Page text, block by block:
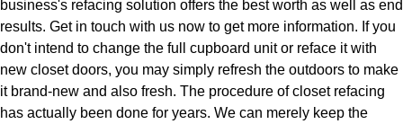
business's refacing solution offers the best worth as well as end
results. Get in touch with us now to get more information. If you
don't intend to change the full cupboard unit or reface it with
new closet doors, you may simply refresh the outdoors to make
it brand-new and also fresh. The procedure of closet refacing
has actually been done for years. We can merely keep the